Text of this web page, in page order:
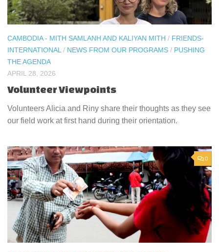
CAMBODIA - MITH SAMLANH AND KALIYAN MITH / FRIENDS-
INTERNATIONAL / NEWS FROM OUR PROGRAMS / PUSHING
THE AGENDA
APRIL 28, 2026
Volunteer Viewpoints
Volunteers Alicia and Riny share their thoughts as they see
our field work at first hand during their orientation.
0